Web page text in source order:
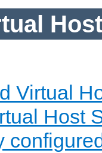
Virtual
Host